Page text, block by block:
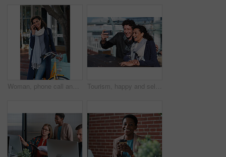
Woman, phone call and happy with bicycle in city for travel, break and contact with chat on sidewalk. Mature person, bike and smile with communication, mobile network or sustainable transport in town Tourism, happy and selfie of couple in city for memory, profile picture and post for social media. Marriage, travel and man with woman with photo for holiday, vacation and interracial relationship